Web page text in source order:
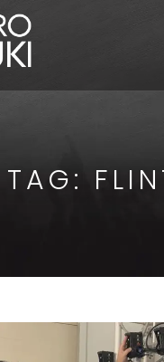
TAG: